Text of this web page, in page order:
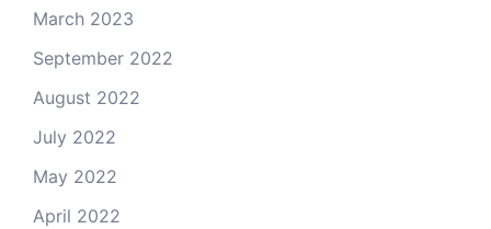
March 2023
September 2022
August 2022
July 2022
May 2022
April 2022